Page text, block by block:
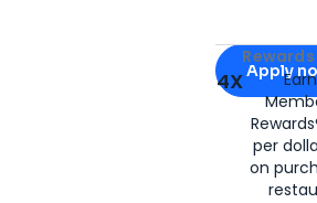
Apply for
Apply
4X
per
on